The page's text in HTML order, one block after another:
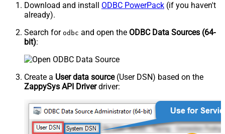
Download and install ODBC PowerPack (if you haven't
already).
Search for odbc and open the ODBC Data Sources (64-
bit):
Create a User data source(User DSN) based on the
ZappySys API Driverdriver: